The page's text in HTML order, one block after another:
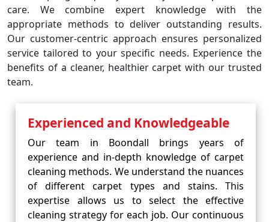
care. We combine expert knowledge with the
appropriate methods to deliver outstanding results.
Our customer-centric approach ensures personalized
service tailored to your specific needs. Experience the
benefits of a cleaner, healthier carpet with our trusted
team.
Experienced and Knowledgeable
Our team in Boondall brings years of
experience and in-depth knowledge of carpet
cleaning methods. We understand the nuances
of different carpet types and stains. This
expertise allows us to select the effective
cleaning strategy for each job. Our continuous